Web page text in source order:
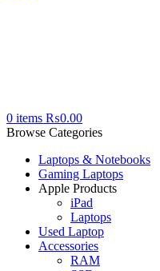
0 items ₨0.00
Browse Categories
Laptops & Notebooks
Gaming Laptops
Apple Products
iPad
Laptops
Used Laptop
Accessories
RAM